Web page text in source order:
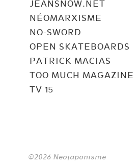
JEANSNOW.NET
NÉOMARXISME
NO-SWORD
OPEN SKATEBOARDS
PATRICK MACIAS
TOO MUCH MAGAZINE
TV 15
©2026 Neojaponisme